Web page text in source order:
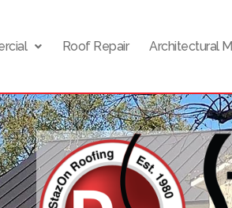
Roof Repair Architectural